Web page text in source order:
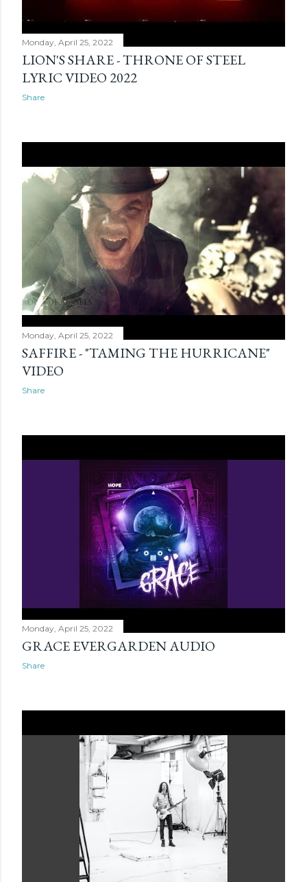
Monday, April 25, 2022
LION'S SHARE - THRONE OF STEEL
LYRIC VIDEO 2022
Share
Monday, April 25, 2022
SAFFIRE - "TAMING THE HURRICANE"
VIDEO
Share
Monday, April 25, 2022
GRACE EVERGARDEN AUDIO
Share